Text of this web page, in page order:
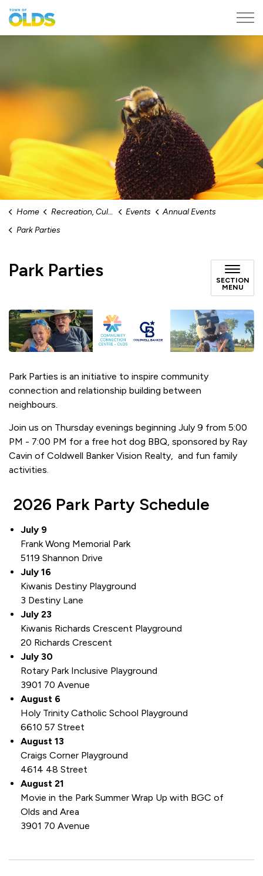
Home Recreation, Culture & Events Events
Annual Events
Park Parties
Park Parties
SECTION
MENU
Park Parties is an initiative to inspire community
connection and relationship building between
neighbours.
Join us on Thursday evenings beginning July 9 from 5:00
PM - 7:00 PM for a free hot dog BBQ, sponsored by Ray
Cavin of Coldwell Banker Vision Realty, and fun family
activities.
2026 Park Party Schedule
July 9
Frank Wong Memorial Park
5119 Shannon Drive
July 16
Kiwanis Destiny Playground
3 Destiny Lane
July 23
Kiwanis Richards Crescent Playground
20 Richards Crescent
July 30
Rotary Park Inclusive Playground
3901 70 Avenue
August 6
Holy Trinity Catholic School Playground
6610 57 Street
August 13
Craigs Corner Playground
4614 48 Street
August 21
Movie in the Park Summer Wrap Up with BGC of
Olds and Area
3901 70 Avenue